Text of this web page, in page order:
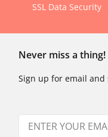
SSL Data Security
Never miss a thing!
Sign up for email and